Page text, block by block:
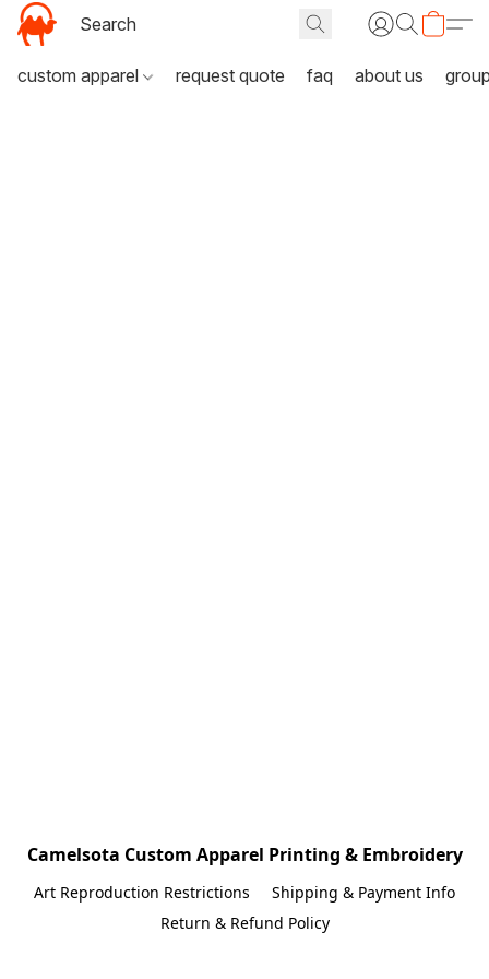
custom apparel request quote faq about us
Camelsota Custom Apparel Printing & Embroidery
Art Reproduction Restrictions
Shipping & Payment Info
Return & Refund Policy